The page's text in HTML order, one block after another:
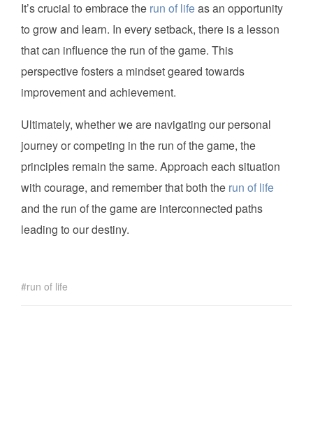
It’s crucial to embrace the run of lifeas an opportunity
to grow and learn. In every setback, there is a lesson
that can influence the run of the game. This
perspective fosters a mindset geared towards
improvement and achievement.
Ultimately, whether we are navigating our personal
journey or competing in the run of the game, the
principles remain the same. Approach each situation
with courage, and remember that both the run of life
and the run of the game are interconnected paths
leading to our destiny.
run of life